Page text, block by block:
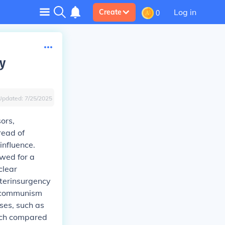
Create 0 Log in
7/25/2025
of
for a
such as
compared